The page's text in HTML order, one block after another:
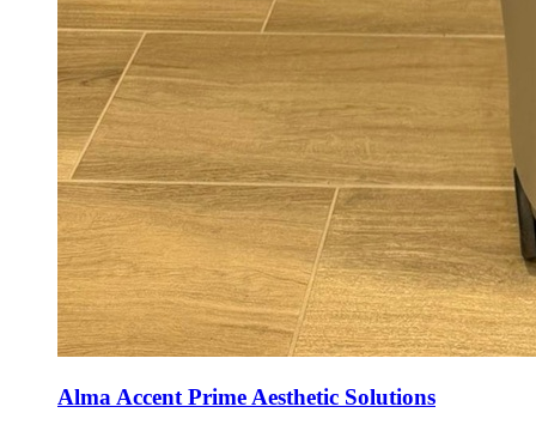
Alma Accent Prime Aesthetic Solutions